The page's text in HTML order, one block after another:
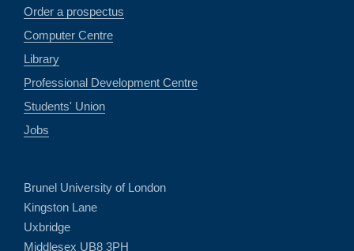
Order a prospectus
Computer Centre
Library
Professional Development Centre
Students' Union
Jobs
Brunel University of London
Kingston Lane
Uxbridge
Middlesex UB8 3PH